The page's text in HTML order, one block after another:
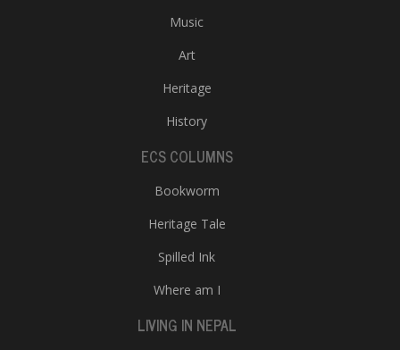
Music
Art
Heritage
History
ECS COLUMNS
Bookworm
Heritage Tale
Spilled Ink
Where am I
LIVING IN NEPAL